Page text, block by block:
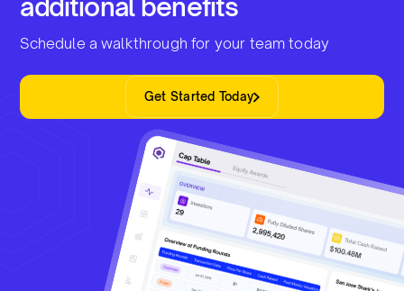
additional benefits
Schedule a walkthrough for your team today
Get Started Today